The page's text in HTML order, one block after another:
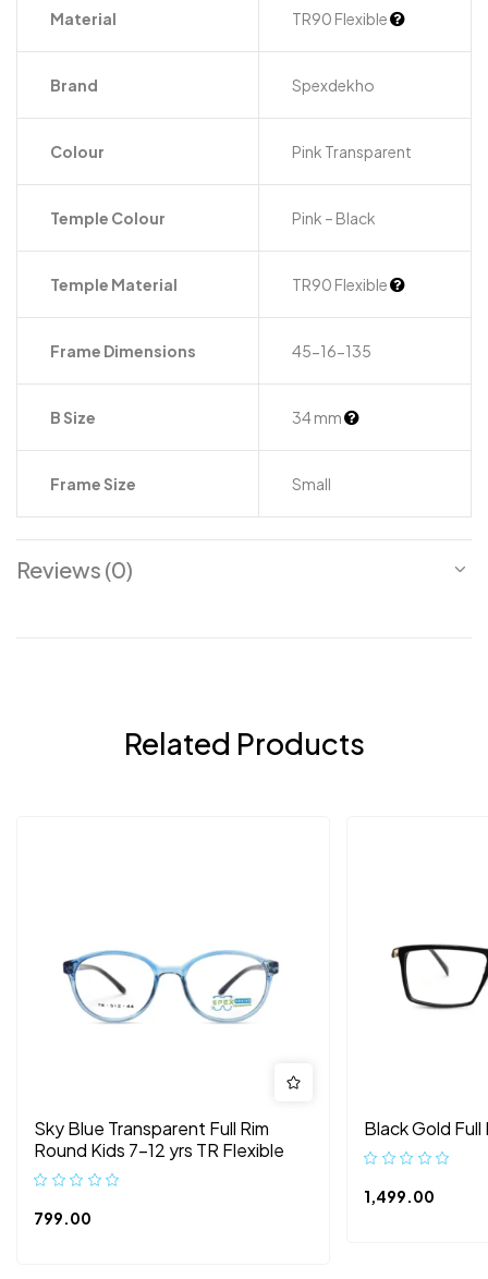
Material TR90 Flexible
Brand Spexdekho
Colour Pink Transparent
Temple Colour Pink – Black
Temple Material TR90 Flexible
Frame Dimensions 45-16-135
B Size 34 mm
Frame Size Small
Reviews (0)
Related Products
Sky Blue Transparent Full Rim
Round Kids 7-12 yrs TR Flexible
799.00
Black Gold
1,499.00